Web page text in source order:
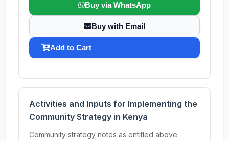
Buy via WhatsApp
Buy with Email
Add to Cart
Activities and Inputs for Implementing the
Community Strategy in Kenya
Community strategy notes as entitled above